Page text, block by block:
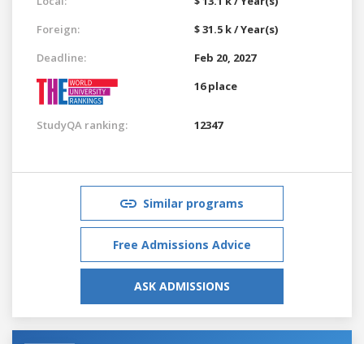
Foreign:
$ 31.5 k / Year(s)
Deadline:
Feb 20, 2027
16 place
StudyQA ranking: 12347
Similar programs
Free Admissions Advice
ASK ADMISSIONS